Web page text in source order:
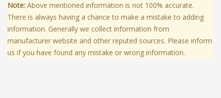
Note: Above mentioned information is not 100% accurate.
There is always having a chance to make a mistake to adding
information. Generally we collect information from
manufacturer website and other reputed sources. Please inform
us if you have found any mistake or wrong information.